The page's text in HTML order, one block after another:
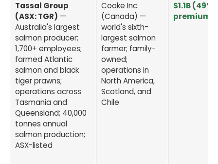
Tassal Group
(ASX: TGR) —
Australia's largest
salmon producer;
1,700+ employees;
farmed Atlantic
salmon and black
tiger prawns;
operations across
Tasmania and
Queensland; 40,000
tonnes annual
salmon production;
ASX-listed
Cooke Inc.
(Canada) —
world's sixth-
largest salmon
farmer; family-
owned;
operations in
North America,
Scotland, and
Chile
$1.1B (49%
premium)